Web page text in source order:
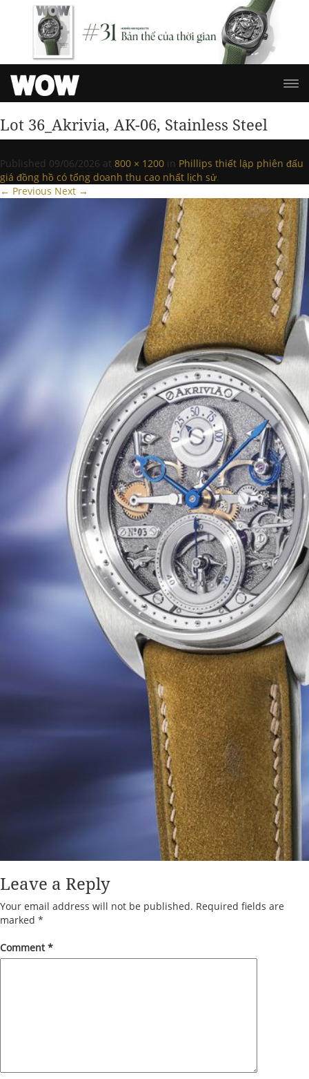
Lot 36_Akrivia, AK-06, Stainless Steel
Published 09/06/2026 at 800 × 1200 in Phillips thiết lập phiên đấu
giá đồng hồ có tổng doanh thu cao nhất lịch sử.
← Previous Next →
Leave a Reply
Your email address will not be published. Required fields are
marked *
Comment*